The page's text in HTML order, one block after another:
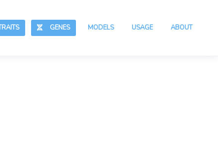
ABOUT
USAGE
MODELS
GENES